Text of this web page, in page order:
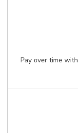
Pay over time with